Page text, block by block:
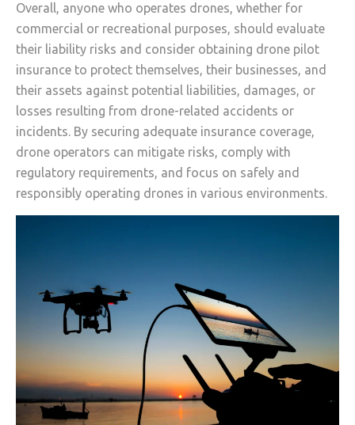
Overall, anyone who operates drones, whether for
commercial or recreational purposes, should evaluate
their liability risks and consider obtaining drone pilot
insurance to protect themselves, their businesses, and
their assets against potential liabilities, damages, or
losses resulting from drone-related accidents or
incidents. By securing adequate insurance coverage,
drone operators can mitigate risks, comply with
regulatory requirements, and focus on safely and
responsibly operating drones in various environments.